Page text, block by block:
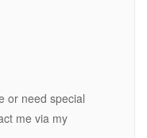
or need special
me via my